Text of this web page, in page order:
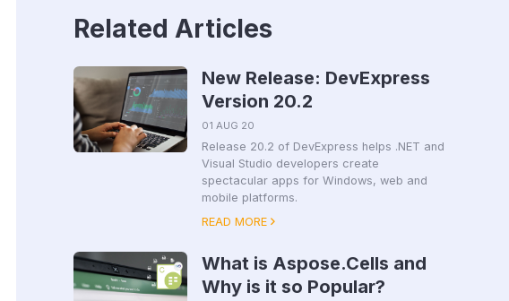
Related Articles
New Release: DevExpress
Version 20.2
01 AUG 20
Release 20.2 of DevExpress helps .NET and
Visual Studio developers create
spectacular apps for Windows, web and
mobile platforms.
READ MORE
What is Aspose.Cells and
Why is it so Popular?